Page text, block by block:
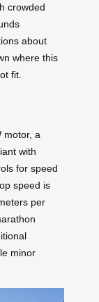
crowded
about
where this
fit.
motor, a
with
for speed
speed is
per
minor